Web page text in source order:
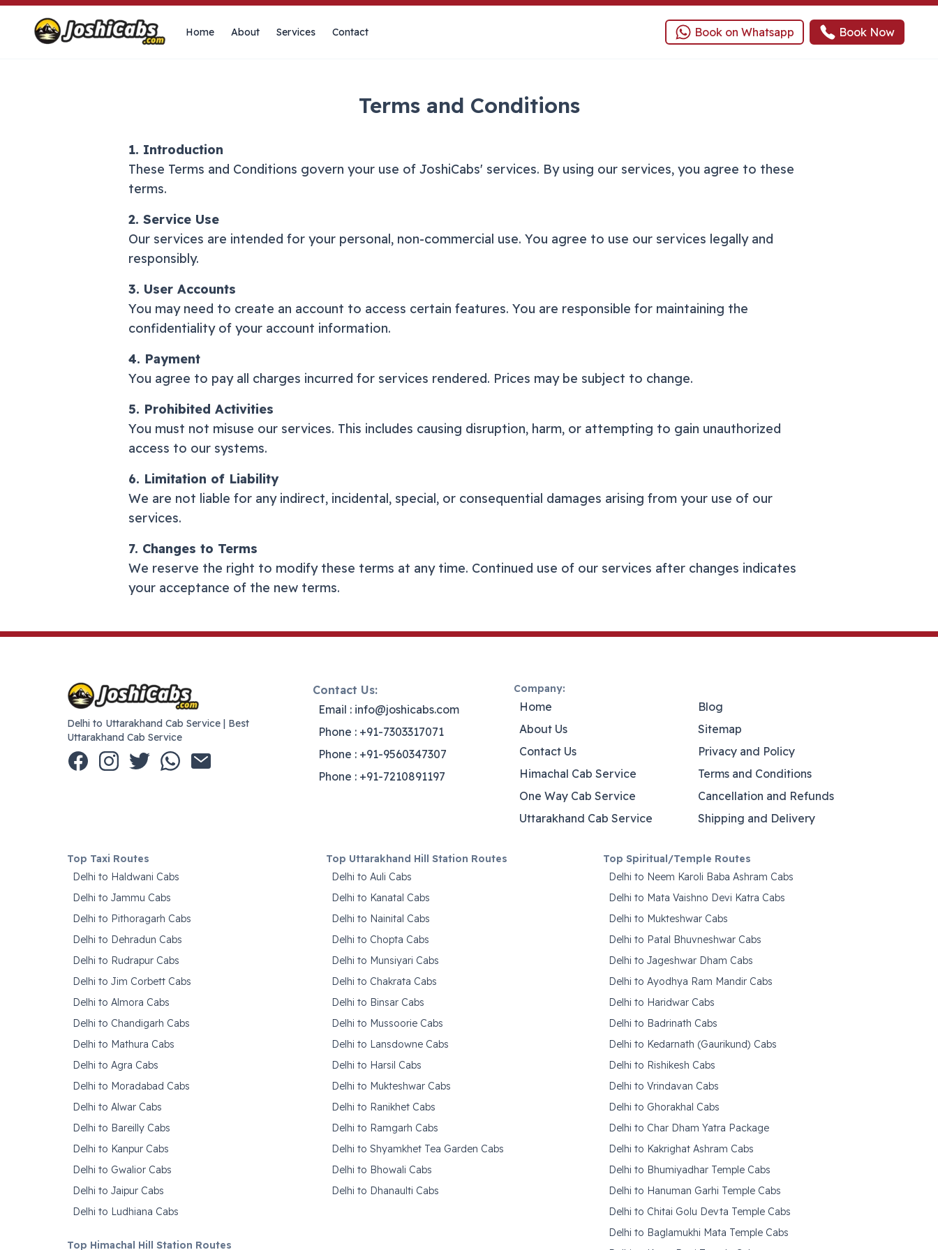
Home About Services Contact Book on Whatsapp Book Now
Terms and Conditions
1. Introduction
These Terms and Conditions govern your use of JoshiCabs' services. By using our services, you agree to these
terms.
2. Service Use
Our services are intended for your personal, non-commercial use. You agree to use our services legally and
responsibly.
3. User Accounts
You may need to create an account to access certain features. You are responsible for maintaining the
confidentiality of your account information.
4. Payment
You agree to pay all charges incurred for services rendered. Prices may be subject to change.
5. Prohibited Activities
You must not misuse our services. This includes causing disruption, harm, or attempting to gain unauthorized
access to our systems.
6. Limitation of Liability
We are not liable for any indirect, incidental, special, or consequential damages arising from your use of our
services.
7. Changes to Terms
We reserve the right to modify these terms at any time. Continued use of our services after changes indicates
your acceptance of the new terms.
Delhi to Uttarakhand Cab Service | Best
Uttarakhand Cab Service
Contact Us:
Email : info@joshicabs.com
Phone : +91-7303317071
Phone : +91-9560347307
Phone : +91-7210891197
Company:
Home
About Us
Contact Us
Himachal Cab Service
One Way Cab Service
Uttarakhand Cab Service
Blog
Sitemap
Privacy and Policy
Terms and Conditions
Cancellation and Refunds
Shipping and Delivery
Top Taxi Routes
Delhi to Haldwani Cabs
Delhi to Jammu Cabs
Delhi to Pithoragarh Cabs
Delhi to Dehradun Cabs
Delhi to Rudrapur Cabs
Delhi to Jim Corbett Cabs
Delhi to Almora Cabs
Delhi to Chandigarh Cabs
Delhi to Mathura Cabs
Delhi to Agra Cabs
Delhi to Moradabad Cabs
Delhi to Alwar Cabs
Delhi to Bareilly Cabs
Delhi to Kanpur Cabs
Delhi to Gwalior Cabs
Delhi to Jaipur Cabs
Delhi to Ludhiana Cabs
Top Himachal Hill Station Routes
Top Uttarakhand Hill Station Routes
Delhi to Auli Cabs
Delhi to Kanatal Cabs
Delhi to Nainital Cabs
Delhi to Chopta Cabs
Delhi to Munsiyari Cabs
Delhi to Chakrata Cabs
Delhi to Binsar Cabs
Delhi to Mussoorie Cabs
Delhi to Lansdowne Cabs
Delhi to Harsil Cabs
Delhi to Mukteshwar Cabs
Delhi to Ranikhet Cabs
Delhi to Ramgarh Cabs
Delhi to Shyamkhet Tea Garden Cabs
Delhi to Bhowali Cabs
Delhi to Dhanaulti Cabs
Top Spiritual/Temple Routes
Delhi to Neem Karoli Baba Ashram Cabs
Delhi to Mata Vaishno Devi Katra Cabs
Delhi to Mukteshwar Cabs
Delhi to Patal Bhuvneshwar Cabs
Delhi to Jageshwar Dham Cabs
Delhi to Ayodhya Ram Mandir Cabs
Delhi to Haridwar Cabs
Delhi to Badrinath Cabs
Delhi to Kedarnath (Gaurikund) Cabs
Delhi to Rishikesh Cabs
Delhi to Vrindavan Cabs
Delhi to Ghorakhal Cabs
Delhi to Char Dham Yatra Package
Delhi to Kakrighat Ashram Cabs
Delhi to Bhumiyadhar Temple Cabs
Delhi to Hanuman Garhi Temple Cabs
Delhi to Chitai Golu Devta Temple Cabs
Delhi to Baglamukhi Mata Temple Cabs